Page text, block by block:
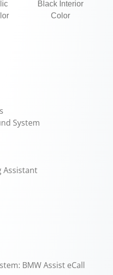
Black Interior
Color
System
Assistant
BMW Assist eCall